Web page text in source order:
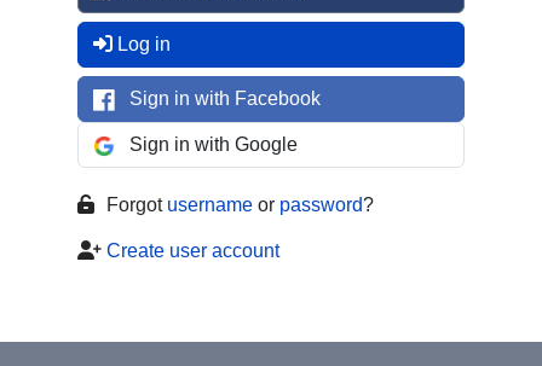
Log in
Sign in with Facebook
Sign in with Google
Forgot username or password?
Create user account